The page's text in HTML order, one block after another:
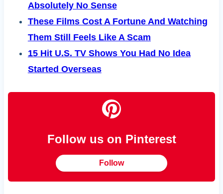
Absolutely No Sense
These Films Cost A Fortune And Watching
Them Still Feels Like A Scam
15 Hit U.S. TV Shows You Had No Idea
Started Overseas
Follow us on Pinterest
Follow